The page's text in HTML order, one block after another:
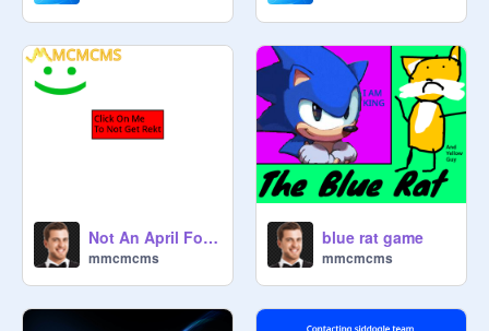
Not An April Fools Joke
mmcmcms
blue rat game
mmcmcms